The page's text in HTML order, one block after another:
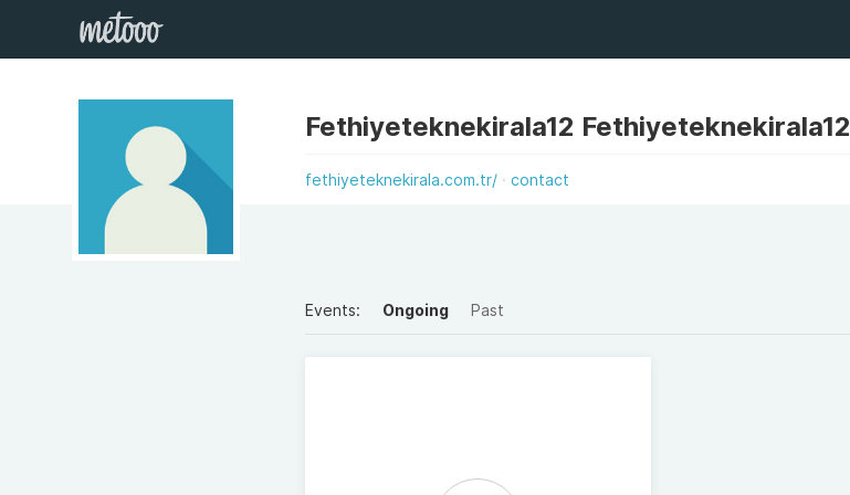
Fethiyeteknekirala12 Fethiyeteknekirala12
fethiyeteknekirala.com.tr/ contact
Events: Ongoing Past